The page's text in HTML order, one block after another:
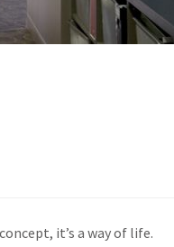
it’s a way of life.